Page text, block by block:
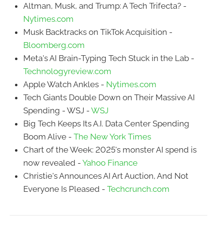
Altman, Musk, and Trump: A Tech Trifecta? -
Nytimes.com
Musk Backtracks on TikTok Acquisition -
Bloomberg.com
Meta's AI Brain-Typing Tech Stuck in the Lab -
Technologyreview.com
Apple Watch Ankles - Nytimes.com
Tech Giants Double Down on Their Massive AI
Spending - WSJ - WSJ
Big Tech Keeps Its A.I. Data Center Spending
Boom Alive - The New York Times
Chart of the Week: 2025's monster AI spend is
now revealed - Yahoo Finance
Christie's Announces AI Art Auction, And Not
Everyone Is Pleased - Techcrunch.com